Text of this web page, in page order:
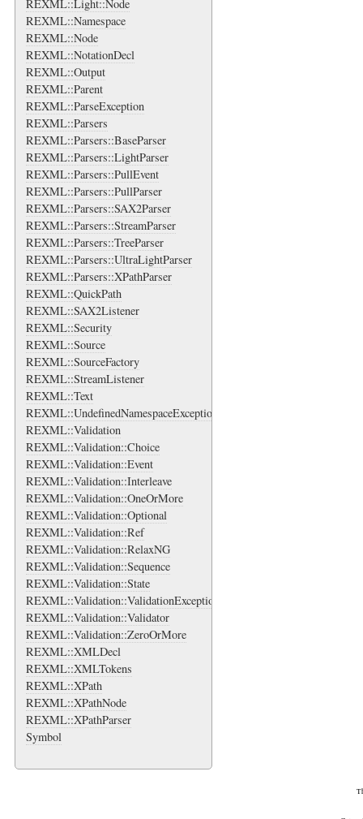
REXML::Light::Node
REXML::Namespace
REXML::Node
REXML::NotationDecl
REXML::Output
REXML::Parent
REXML::ParseException
REXML::Parsers
REXML::Parsers::BaseParser
REXML::Parsers::LightParser
REXML::Parsers::PullEvent
REXML::Parsers::PullParser
REXML::Parsers::SAX2Parser
REXML::Parsers::StreamParser
REXML::Parsers::TreeParser
REXML::Parsers::UltraLightParser
REXML::Parsers::XPathParser
REXML::QuickPath
REXML::SAX2Listener
REXML::Security
REXML::Source
REXML::SourceFactory
REXML::StreamListener
REXML::Text
REXML::UndefinedNamespaceException
REXML::Validation
REXML::Validation::Choice
REXML::Validation::Event
REXML::Validation::Interleave
REXML::Validation::OneOrMore
REXML::Validation::Optional
REXML::Validation::Ref
REXML::Validation::RelaxNG
REXML::Validation::Sequence
REXML::Validation::State
REXML::Validation::ValidationException
REXML::Validation::Validator
REXML::Validation::ZeroOrMore
REXML::XMLDecl
REXML::XMLTokens
REXML::XPath
REXML::XPathNode
REXML::XPathParser
Symbol